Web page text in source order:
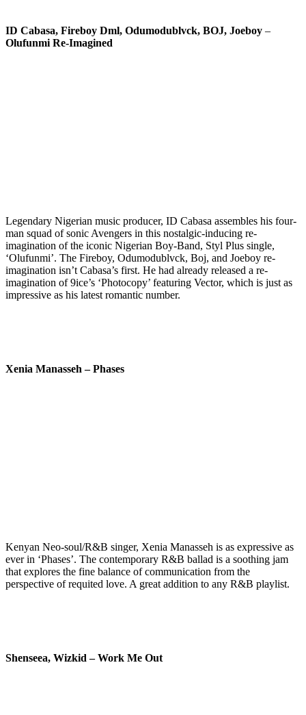
ID Cabasa, Fireboy Dml, Odumodublvck, BOJ, Joeboy –
Olufunmi Re-Imagined
Legendary Nigerian music producer, ID Cabasa assembles his four-
man squad of sonic Avengers in this nostalgic-inducing re-
imagination of the iconic Nigerian Boy-Band, Styl Plus single,
‘Olufunmi’. The Fireboy, Odumodublvck, Boj, and Joeboy re-
imagination isn’t Cabasa’s first. He had already released a re-
imagination of 9ice’s ‘Photocopy’ featuring Vector, which is just as
impressive as his latest romantic number.
Xenia Manasseh – Phases
Kenyan Neo-soul/R&B singer, Xenia Manasseh is as expressive as
ever in ‘Phases’. The contemporary R&B ballad is a soothing jam
that explores the fine balance of communication from the
perspective of requited love. A great addition to any R&B playlist.
Shenseea, Wizkid – Work Me Out